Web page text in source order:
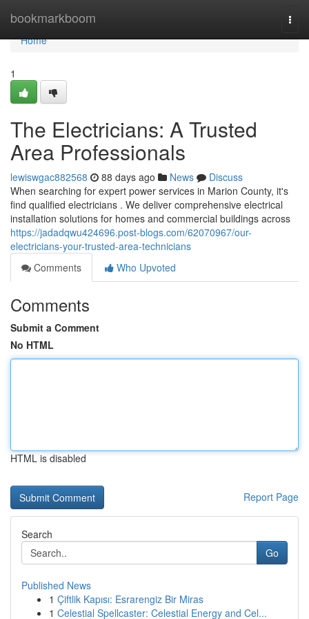
bookmarkboom
Home
Home
1
The Electricians: A Trusted
Area Professionals
lewiswgac882568 88 days ago News
Discuss
When searching for expert power services in Marion County, it's
find qualified electricians . We deliver comprehensive electrical
installation solutions for homes and commercial buildings across
https://jadadqwu424696.post-blogs.com/62070967/our-
electricians-your-trusted-area-technicians
Comments
Who Upvoted
Comments
Submit a Comment
No HTML
HTML is disabled
Report Page
Search
Go
Published News
1 Çiftlik Kapısı: Esrarengiz Bir Miras
1 Celestial Spellcaster: Celestial Energy and Cel...